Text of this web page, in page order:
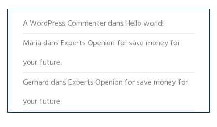
A WordPress CommenterdansHello world!
Maria dansExperts Openion for save money for
your future.
Gerhard dansExperts Openion for save money for
your future.